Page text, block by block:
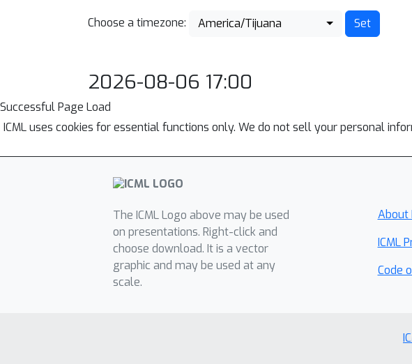
Choose a timezone: America/Tijuana
2026-08-06 17:00
Successful Page Load
ICML uses cookies for essential functions only. We do not sell your personal
The ICML Logo above may be used
on presentations. Right-click and
choose download. It is a vector
graphic and may be used at any
scale.
About
ICML
Code